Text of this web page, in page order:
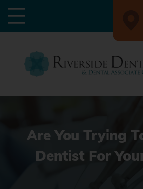
Are You Trying
Dentist For